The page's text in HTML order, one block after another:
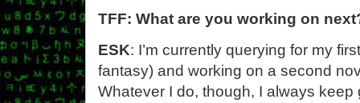
TFF: What are you working on
ESK: I’m currently querying for my
fantasy) and working on a second
Whatever I do, though, I always